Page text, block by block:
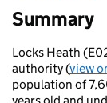
Summary
Locks Heath
authority (view
population of